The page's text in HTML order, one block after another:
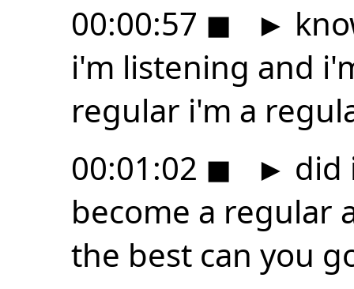
00:00:57 ◼ ►
i'm listening and
regular i'm a
00:01:02 ◼ ► did
become a regular
the best can you